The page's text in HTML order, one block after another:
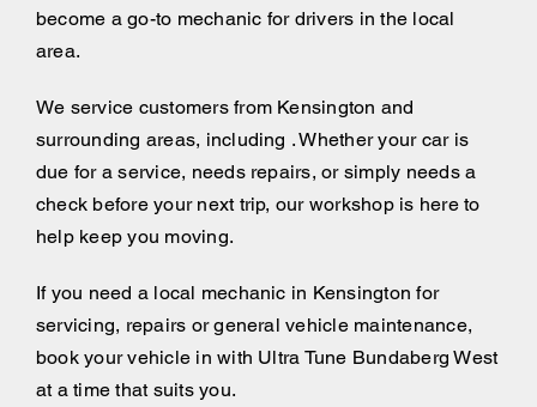
become a go-to mechanic for drivers in the local
area.
We service customers from Kensington and
surrounding areas, including . Whether your car is
due for a service, needs repairs, or simply needs a
check before your next trip, our workshop is here to
help keep you moving.
If you need a local mechanic in Kensington for
servicing, repairs or general vehicle maintenance,
book your vehicle in with Ultra Tune Bundaberg West
at a time that suits you.